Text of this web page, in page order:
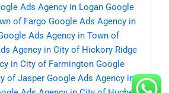
Ads Agency in Logan Google
of Fargo Google Ads Agency in
Ads Agency in Town of
Agency in City of Hickory Ridge
in City of Farmington Google
of Jasper Google Ads Agency in